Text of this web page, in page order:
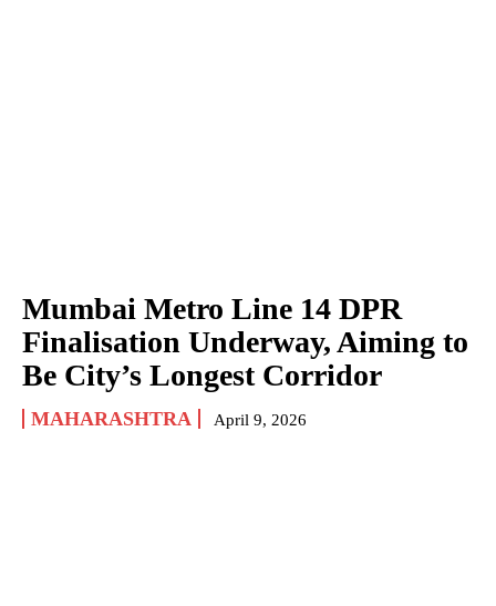
Mumbai Metro Line 14 DPR
Finalisation Underway, Aiming to
Be City’s Longest Corridor
MAHARASHTRA April 9, 2026